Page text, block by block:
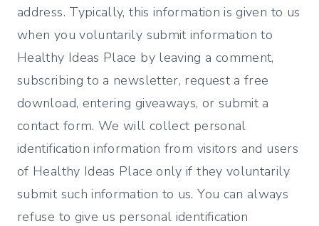
address. Typically, this information is given to us
when you voluntarily submit information to
Healthy Ideas Place by leaving a comment,
subscribing to a newsletter, request a free
download, entering giveaways, or submit a
contact form. We will collect personal
identification information from visitors and users
of Healthy Ideas Place only if they voluntarily
submit such information to us. You can always
refuse to give us personal identification